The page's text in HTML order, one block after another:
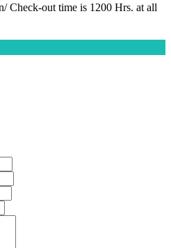
Check-out time is 1200 Hrs. at all